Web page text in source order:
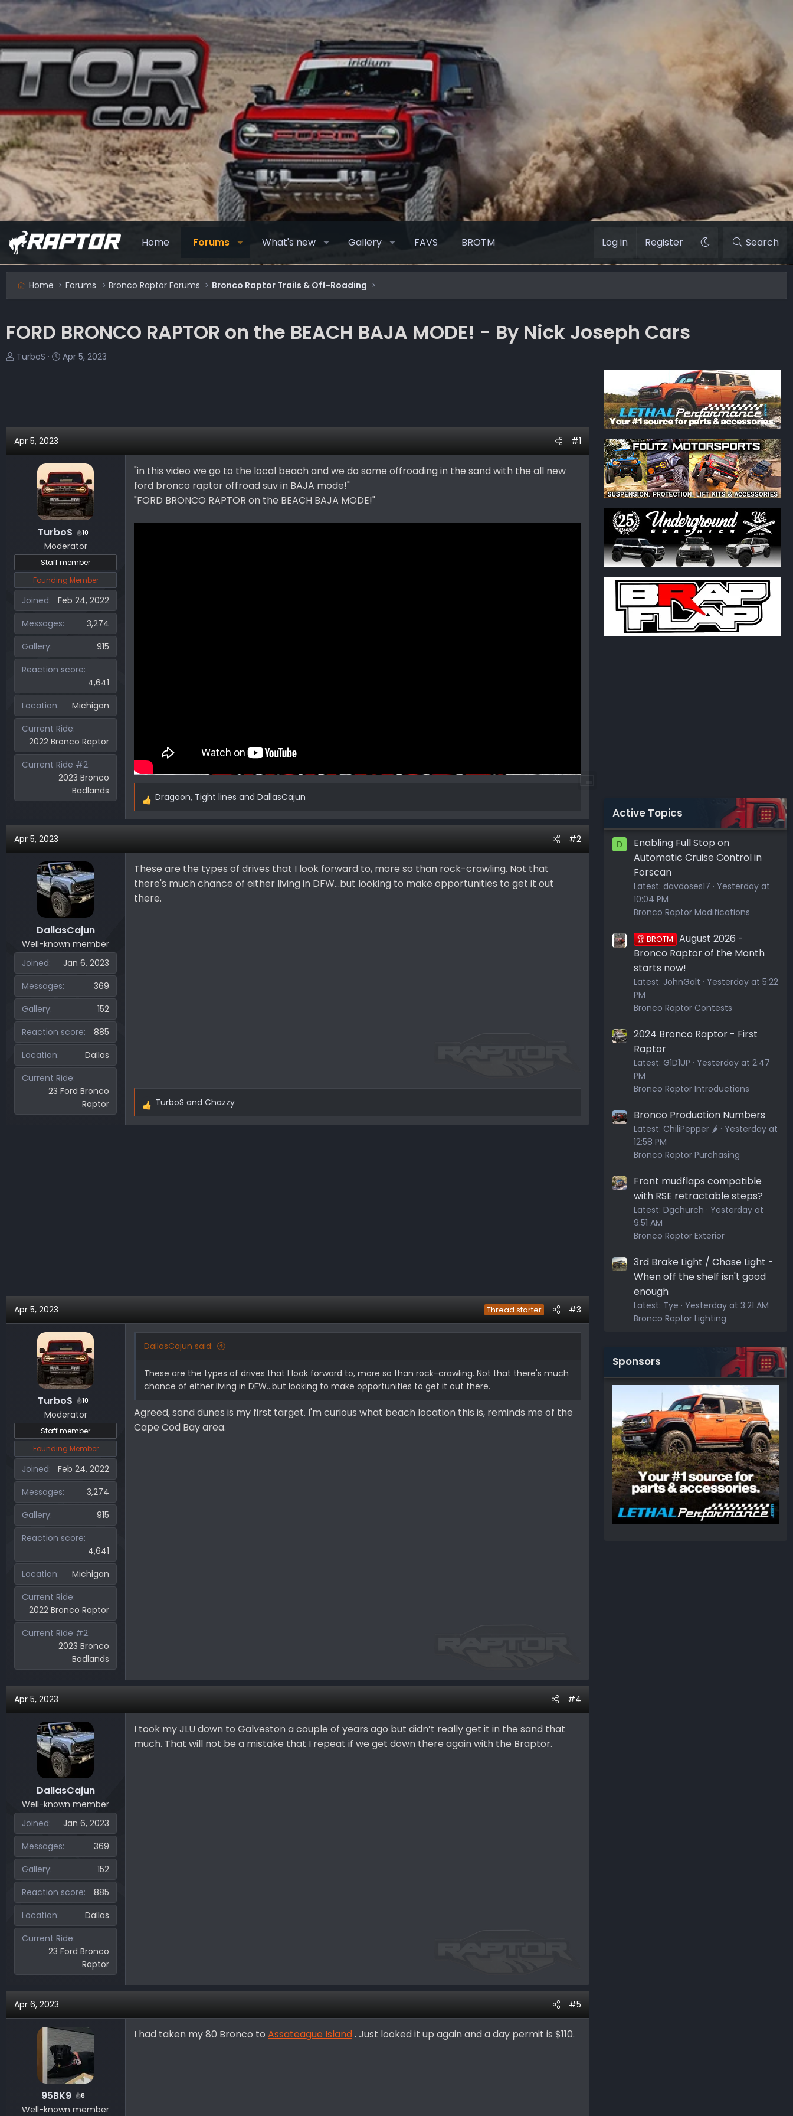
Home Forums What's new Gallery FAVS BROTM Log in Register Search
Home Forums Bronco Raptor Forums Bronco Raptor Trails & Off-Roading
FORD BRONCO RAPTOR on the BEACH BAJA MODE! - By Nick Joseph Cars
T
t
TurboS
S
Apr 5, 2023
Apr 5, 2023 #1
TurboS 10
Moderator
Staff member
Founding Member
Joined
Feb 24, 2022
Messages
3,274
Gallery
915
Reaction score
4,641
Location
Michigan
Current Ride
2022 Bronco Raptor
Current Ride #2
2023 Bronco
Badlands
"in this video we go to the local beach and we do some offroading in the sand with the all new
ford bronco raptor offroad suv in BAJA mode!"
"FORD BRONCO RAPTOR on the BEACH BAJA MODE!"
R
a
t
i
o
n
Dragoon, Tight lines and DallasCajun
Apr 5, 2023 #2
DallasCajun
Well-known member
Joined
Jan 6, 2023
Messages
369
Gallery
152
Reaction score
885
Location
Dallas
Current Ride
23 Ford Bronco
Raptor
These are the types of drives that I look forward to, more so than rock-crawling. Not that
there's much chance of either living in DFW...but looking to make opportunities to get it out
there.
R
TurboS and Chazzy
Apr 5, 2023 Thread starter #3
TurboS 10
Moderator
Staff member
Founding Member
Joined
Feb 24, 2022
Messages
3,274
Gallery
915
Reaction score
4,641
Location
Michigan
Current Ride
2022 Bronco Raptor
Current Ride #2
2023 Bronco
Badlands
DallasCajun said:
These are the types of drives that I look forward to, more so than rock-crawling. Not that there's much
chance of either living in DFW...but looking to make opportunities to get it out there.
Agreed, sand dunes is my first target. I'm curious what beach location this is, reminds me of the
Cape Cod Bay area.
Apr 5, 2023 #4
DallasCajun
Well-known member
Joined
Jan 6, 2023
Messages
369
Gallery
152
Reaction score
885
Location
Dallas
Current Ride
23 Ford Bronco
Raptor
I took my JLU down to Galveston a couple of years ago but didn’t really get it in the sand that
much. That will not be a mistake that I repeat if we get down there again with the Braptor.
Apr 6, 2023 #5
95BK9 8
Well-known member
I had taken my 80 Bronco to Assateague Island. Just looked it up again and a day permit is $110.
Active Topics
D
Enabling Full Stop on
Automatic Cruise Control in
Forscan
Latest: davdoses17
Yesterday at
10:04 PM
Bronco Raptor Modifications
🏆 BROTM August 2026 -
Bronco Raptor of the Month
starts now!
Latest: JohnGalt
Yesterday at 5:22
PM
Bronco Raptor Contests
2024 Bronco Raptor - First
Raptor
Latest: G1D1UP
Yesterday at 2:47
PM
Bronco Raptor Introductions
Bronco Production Numbers
Latest: ChiliPepper 🌶️
Yesterday at
12:58 PM
Bronco Raptor Purchasing
Front mudflaps compatible
with RSE retractable steps?
Latest: Dgchurch
Yesterday at
9:51 AM
Bronco Raptor Exterior
3rd Brake Light / Chase Light -
When off the shelf isn't good
enough
Latest: Tye
Yesterday at 3:21 AM
Bronco Raptor Lighting
Sponsors